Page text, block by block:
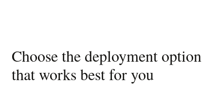
Choose the deployment option
that works best for you